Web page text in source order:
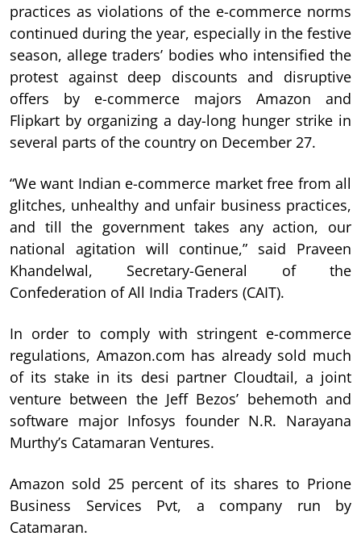
practices as violations of the e-commerce norms
continued during the year, especially in the festive
season, allege traders’ bodies who intensified the
protest against deep discounts and disruptive
offers by e-commerce majors Amazon and
Flipkart by organizing a day-long hunger strike in
several parts of the country on December 27.
“We want Indian e-commerce market free from all
glitches, unhealthy and unfair business practices,
and till the government takes any action, our
national agitation will continue,” said Praveen
Khandelwal, Secretary-General of the
Confederation of All India Traders (CAIT).
In order to comply with stringent e-commerce
regulations, Amazon.com has already sold much
of its stake in its desi partner Cloudtail, a joint
venture between the Jeff Bezos’ behemoth and
software major Infosys founder N.R. Narayana
Murthy’s Catamaran Ventures.
Amazon sold 25 percent of its shares to Prione
Business Services Pvt, a company run by
Catamaran.